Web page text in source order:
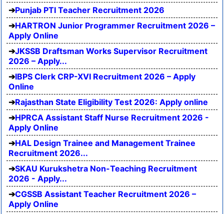
Punjab PTI Teacher Recruitment 2026
HARTRON Junior Programmer Recruitment 2026 –
Apply Online
JKSSB Draftsman Works Supervisor Recruitment
2026 – Apply...
IBPS Clerk CRP-XVI Recruitment 2026 – Apply
Online
Rajasthan State Eligibility Test 2026: Apply online
HPRCA Assistant Staff Nurse Recruitment 2026 -
Apply Online
HAL Design Trainee and Management Trainee
Recruitment 2026...
SKAU Kurukshetra Non-Teaching Recruitment
2026 - Apply...
CGSSB Assistant Teacher Recruitment 2026 –
Apply Online